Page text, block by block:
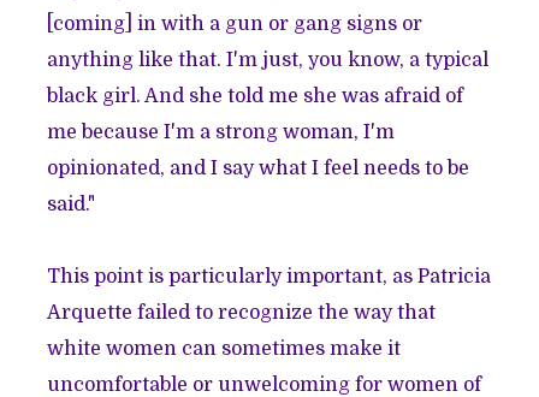
[coming] in with a gun or gang signs or
anything like that. I'm just, you know, a typical
black girl. And she told me she was afraid of
me because I'm a strong woman, I'm
opinionated, and I say what I feel needs to be
said."
This point is particularly important, as Patricia
Arquette failed to recognize the way that
white women can sometimes make it
uncomfortable or unwelcoming for women of